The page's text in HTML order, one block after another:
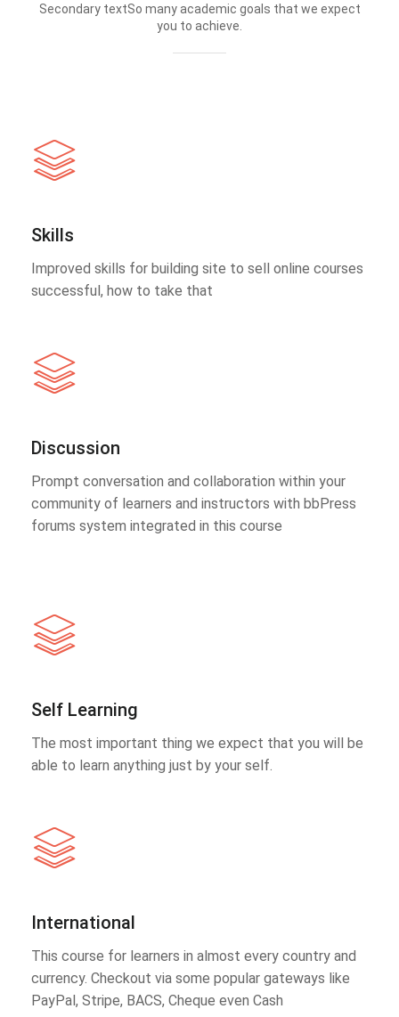
Secondary textSo many academic goals that we expect
you to achieve.
Skills
Improved skills for building site to sell online courses
successful, how to take that
Discussion
Prompt conversation and collaboration within your
community of learners and instructors with bbPress
forums system integrated in this course
Self Learning
The most important thing we expect that you will be
able to learn anything just by your self.
International
This course for learners in almost every country and
currency. Checkout via some popular gateways like
PayPal, Stripe, BACS, Cheque even Cash